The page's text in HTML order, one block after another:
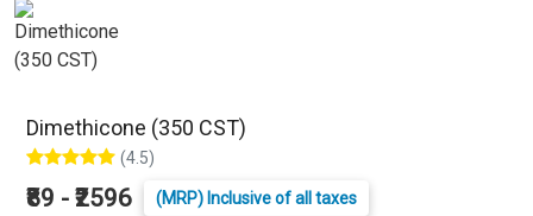
Dimethicone (350 CST)
(4.5)
₹89 - ₹2596 (MRP) Inclusive of all taxes